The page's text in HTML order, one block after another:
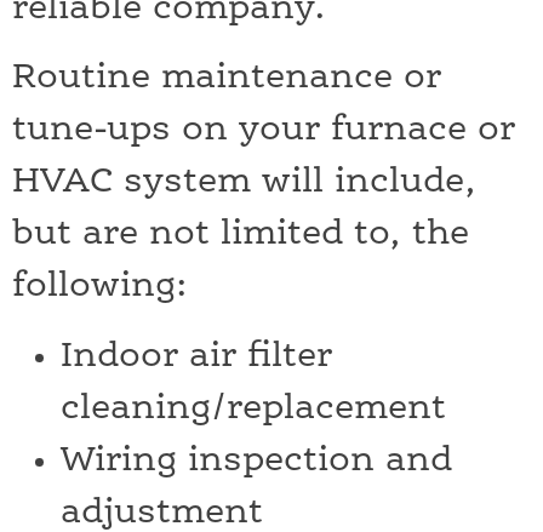
reliable company.
Routine maintenance or
tune-ups on your furnace or
HVAC system will include,
but are not limited to, the
following:
Indoor air filter
cleaning/replacement
Wiring inspection and
adjustment